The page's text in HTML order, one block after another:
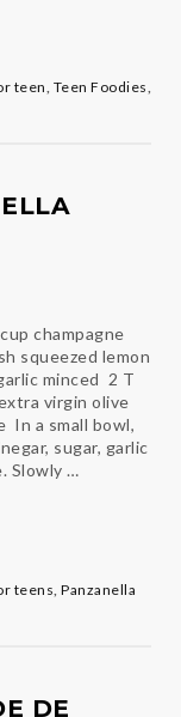
teen, Teen Foodies,
champagne
squeezed lemon
minced 2 T
virgin olive
In a small bowl,
sugar, garlic
Slowly …
teens, Panzanella
DE